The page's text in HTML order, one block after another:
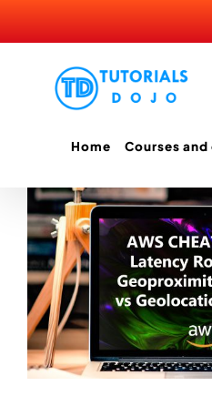
Home Courses and